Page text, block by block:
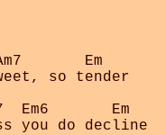
Em
so tender
Em6       Em
you do decline